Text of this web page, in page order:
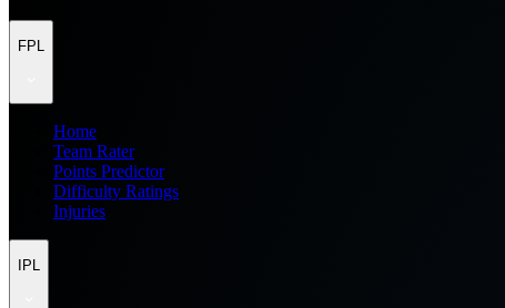
FPL
Home
Team Rater
Points Predictor
Difficulty Ratings
Injuries
IPL